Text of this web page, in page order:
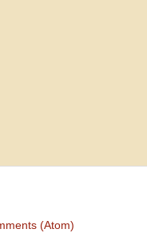
(Atom)